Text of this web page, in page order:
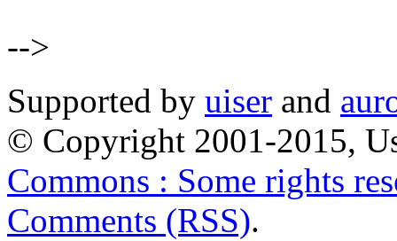
-->
Supported by uiser and
© Copyright 2001-2015,
Commons : Some rights
Comments (RSS).